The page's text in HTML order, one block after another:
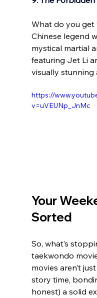
What do you get
Chinese legend
mystical martial
featuring Jet Li
visually stunning
https://
v=uVEUNp_JnMc
Your
Sorted
So, what’s
taekwondo
movies aren’t
story time,
honest) a solid